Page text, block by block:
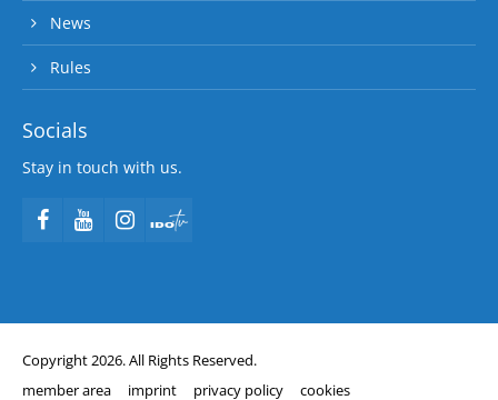
News
Rules
Socials
Stay in touch with us.
Copyright 2026. All Rights Reserved.
member area
imprint privacy policy cookies